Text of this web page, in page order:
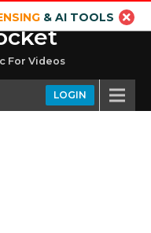
& AI TOOLS
For Videos
LOGIN